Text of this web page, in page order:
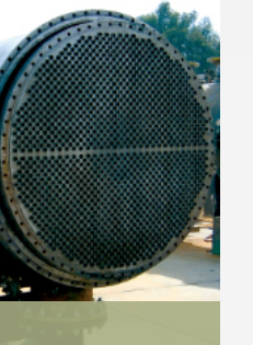
hiTRAN®
heat recovery. Very short